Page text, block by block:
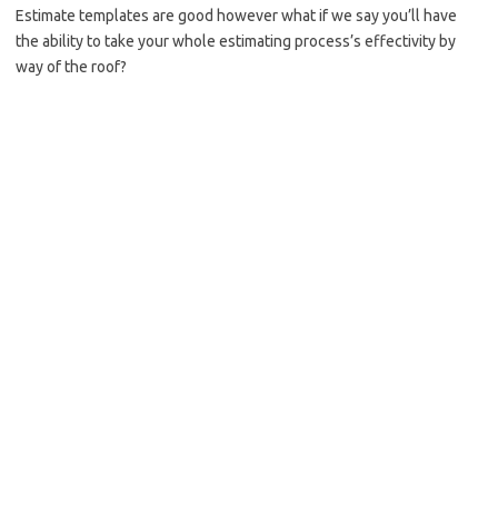
Estimate templates are good however what if we say you’ll have
the ability to take your whole estimating process’s effectivity by
way of the roof?